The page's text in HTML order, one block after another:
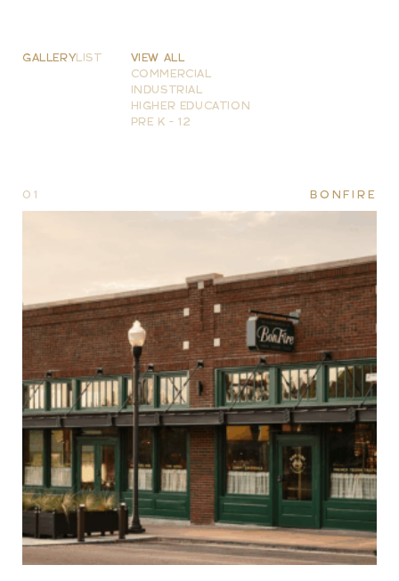
GALLERY LIST
VIEW ALL
COMMERCIAL
INDUSTRIAL
HIGHER EDUCATION
PRE K - 12
01 BONFIRE